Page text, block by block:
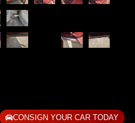
CONSIGN YOUR CAR TODAY